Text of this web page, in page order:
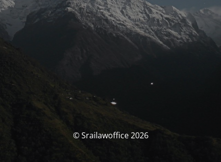
© Srailawoffice 2026